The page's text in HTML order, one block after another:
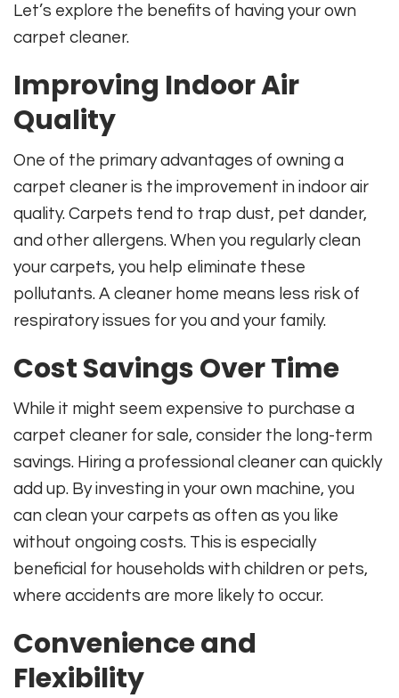
Let’s explore the benefits of having your own
carpet cleaner.
Improving Indoor Air
Quality
One of the primary advantages of owning a
carpet cleaner is the improvement in indoor air
quality. Carpets tend to trap dust, pet dander,
and other allergens. When you regularly clean
your carpets, you help eliminate these
pollutants. A cleaner home means less risk of
respiratory issues for you and your family.
Cost Savings Over Time
While it might seem expensive to purchase a
carpet cleaner for sale, consider the long-term
savings. Hiring a professional cleaner can quickly
add up. By investing in your own machine, you
can clean your carpets as often as you like
without ongoing costs. This is especially
beneficial for households with children or pets,
where accidents are more likely to occur.
Convenience and
Flexibility